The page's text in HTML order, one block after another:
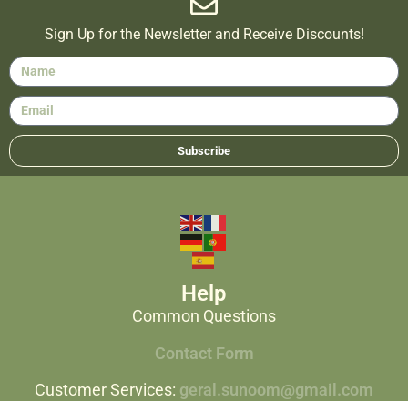
Sign Up for the Newsletter and Receive Discounts!
Subscribe
Help
Common Questions
Contact Form
Customer Services: geral.sunoom@gmail.com